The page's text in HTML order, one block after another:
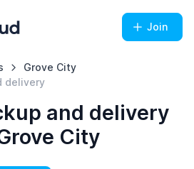
Join
Grove City
delivery
and delivery
City